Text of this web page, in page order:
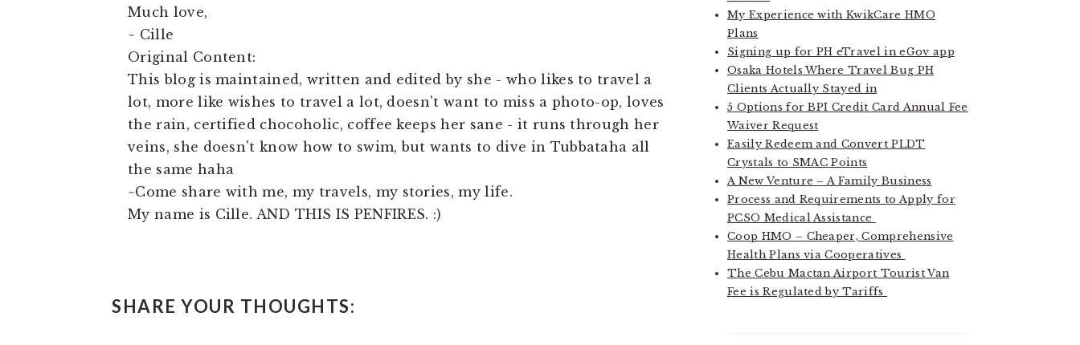
Much love,
~ Cille
Original Content:
This blog is maintained, written and edited by she - who likes to travel a
lot, more like wishes to travel a lot, doesn't want to miss a photo-op, loves
the rain, certified chocoholic, coffee keeps her sane - it runs through her
veins, she doesn't know how to swim, but wants to dive in Tubbataha all
the same haha
~Come share with me, my travels, my stories, my life.
My name is Cille. AND THIS IS PENFIRES. :)
INTERACTIONS
SHARE YOUR THOUGHTS:
My Experience with KwikCare HMO
Plans
Signing up for PH eTravel in eGov app
Osaka Hotels Where Travel Bug PH
Clients Actually Stayed in
5 Options for BPI Credit Card Annual Fee
Waiver Request
Easily Redeem and Convert PLDT
Crystals to SMAC Points
A New Venture – A Family Business
Process and Requirements to Apply for
PCSO Medical Assistance
Coop HMO – Cheaper, Comprehensive
Health Plans via Cooperatives
The Cebu Mactan Airport Tourist Van
Fee is Regulated by Tariffs